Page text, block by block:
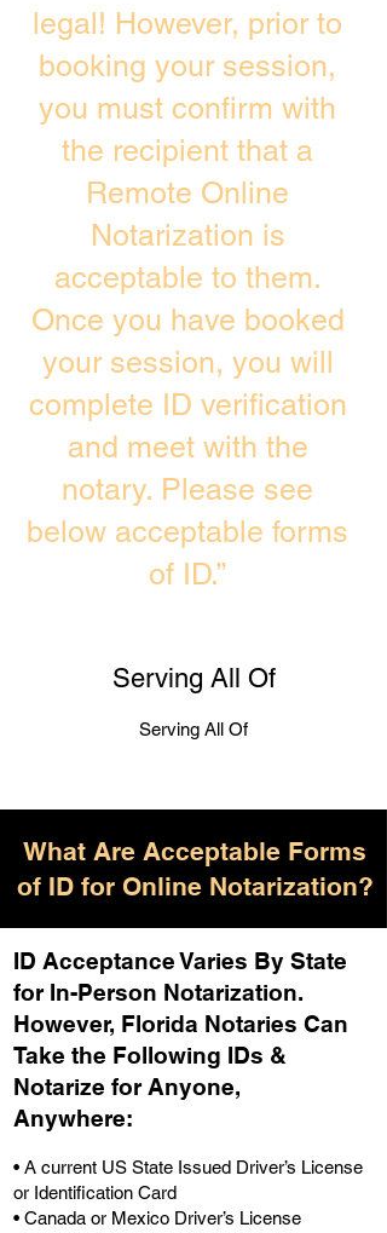
legal! However, prior to
booking your session,
you must confirm with
the recipient that a
Remote Online
Notarization is
acceptable to them.
Once you have booked
your session, you will
complete ID verification
and meet with the
notary. Please see
below acceptable forms
of ID.”
Serving All Of
Serving All Of
What Are Acceptable Forms
of ID for Online Notarization?
ID Acceptance Varies By State
for In-Person Notarization.
However, Florida Notaries Can
Take the Following IDs &
Notarize for Anyone,
Anywhere:
• A current US State Issued Driver’s License
or Identification Card
• Canada or Mexico Driver’s License